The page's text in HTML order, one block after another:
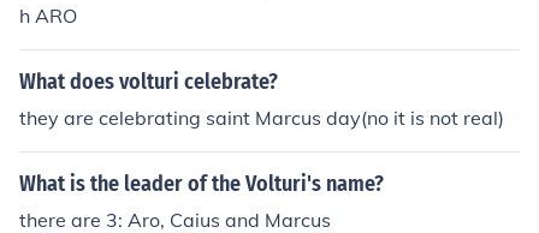
h ARO
What does volturi celebrate?
they are celebrating saint Marcus day(no it is not real)
What is the leader of the Volturi's name?
there are 3: Aro, Caius and Marcus